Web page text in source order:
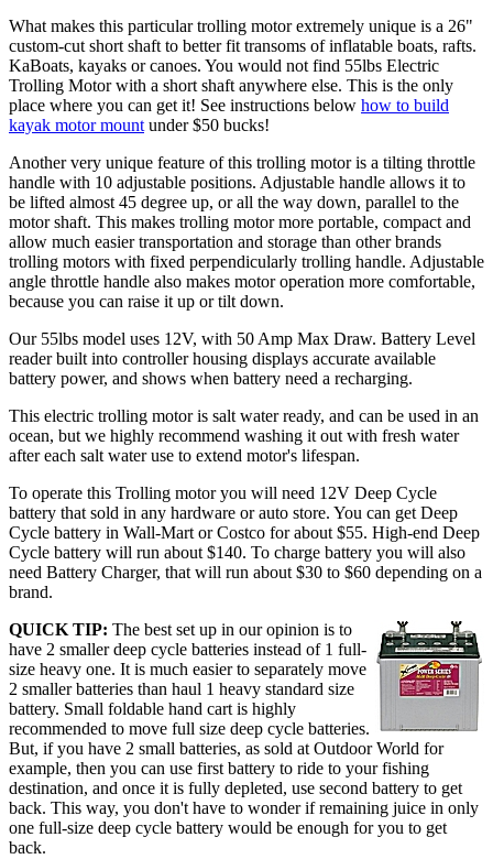
What makes this particular trolling motor extremely unique is a 26"
custom-cut short shaft to better fit transoms of inflatable boats, rafts.
KaBoats, kayaks or canoes. You would not find 55lbs Electric
Trolling Motor with a short shaft anywhere else. This is the only
place where you can get it! See instructions below how to build
kayak motor mount under $50 bucks!
Another very unique feature of this trolling motor is a tilting throttle
handle with 10 adjustable positions. Adjustable handle allows it to
be lifted almost 45 degree up, or all the way down, parallel to the
motor shaft. This makes trolling motor more portable, compact and
allow much easier transportation and storage than other brands
trolling motors with fixed perpendicularly trolling handle. Adjustable
angle throttle handle also makes motor operation more comfortable,
because you can raise it up or tilt down.
Our 55lbs model uses 12V, with 50 Amp Max Draw. Battery Level
reader built into controller housing displays accurate available
battery power, and shows when battery need a recharging.
This electric trolling motor is salt water ready, and can be used in an
ocean, but we highly recommend washing it out with fresh water
after each salt water use to extend motor's lifespan.
To operate this Trolling motor you will need 12V Deep Cycle
battery that sold in any hardware or auto store. You can get Deep
Cycle battery in Wall-Mart or Costco for about $55. High-end Deep
Cycle battery will run about $140. To charge battery you will also
need Battery Charger, that will run about $30 to $60 depending on a
brand.
QUICK TIP: The best set up in our opinion is to
have 2 smaller deep cycle batteries instead of 1 full-
size heavy one. It is much easier to separately move
2 smaller batteries than haul 1 heavy standard size
battery. Small foldable hand cart is highly
recommended to move full size deep cycle batteries.
But, if you have 2 small batteries, as sold at Outdoor World for
example, then you can use first battery to ride to your fishing
destination, and once it is fully depleted, use second battery to get
back. This way, you don't have to wonder if remaining juice in only
one full-size deep cycle battery would be enough for you to get
back.